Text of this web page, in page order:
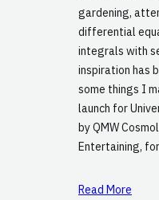
gardening,
differential
integrals with
inspiration has
some things I
launch for
by QMW
Entertaining,
Read More